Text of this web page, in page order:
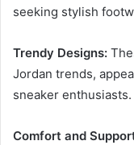
seeking stylish
Trendy Designs:
Jordan trends,
sneaker enthusiasts.
Comfort and